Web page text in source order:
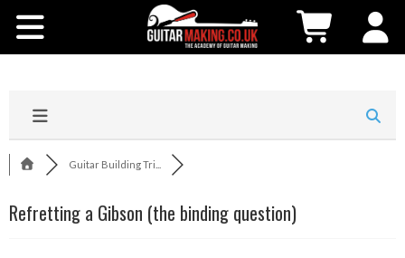
Guitar Building Tri...
Refretting a Gibson (the binding question)